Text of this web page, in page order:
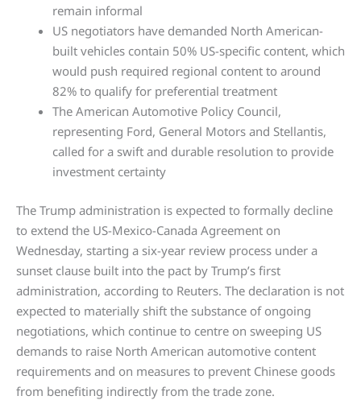
remain informal
US negotiators have demanded North American-
built vehicles contain 50% US-specific content, which
would push required regional content to around
82% to qualify for preferential treatment
The American Automotive Policy Council,
representing Ford, General Motors and Stellantis,
called for a swift and durable resolution to provide
investment certainty
The Trump administration is expected to formally decline
to extend the US-Mexico-Canada Agreement on
Wednesday, starting a six-year review process under a
sunset clause built into the pact by Trump’s first
administration, according to Reuters. The declaration is not
expected to materially shift the substance of ongoing
negotiations, which continue to centre on sweeping US
demands to raise North American automotive content
requirements and on measures to prevent Chinese goods
from benefiting indirectly from the trade zone.